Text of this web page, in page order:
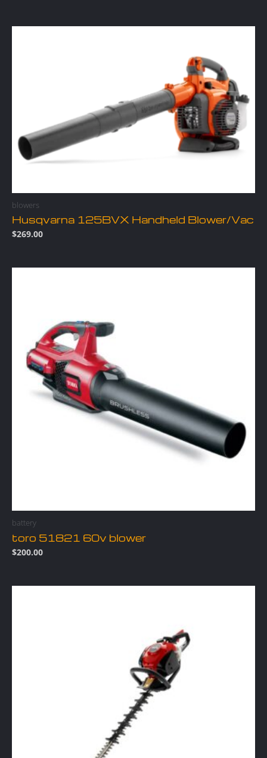
blowers
Husqvarna 125BVX Handheld Blower/Vac
$269.00
battery
toro 51821 60v blower
$200.00